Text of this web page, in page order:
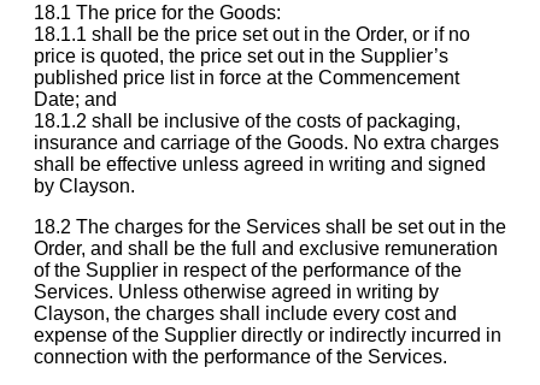
18.1 The price for the Goods:
18.1.1 shall be the price set out in the Order, or if no
price is quoted, the price set out in the Supplier’s
published price list in force at the Commencement
Date; and
18.1.2 shall be inclusive of the costs of packaging,
insurance and carriage of the Goods. No extra charges
shall be effective unless agreed in writing and signed
by Clayson.
18.2 The charges for the Services shall be set out in the
Order, and shall be the full and exclusive remuneration
of the Supplier in respect of the performance of the
Services. Unless otherwise agreed in writing by
Clayson, the charges shall include every cost and
expense of the Supplier directly or indirectly incurred in
connection with the performance of the Services.